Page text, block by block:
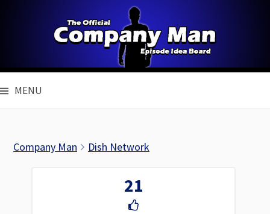
MENU
Company Man Dish Network
21